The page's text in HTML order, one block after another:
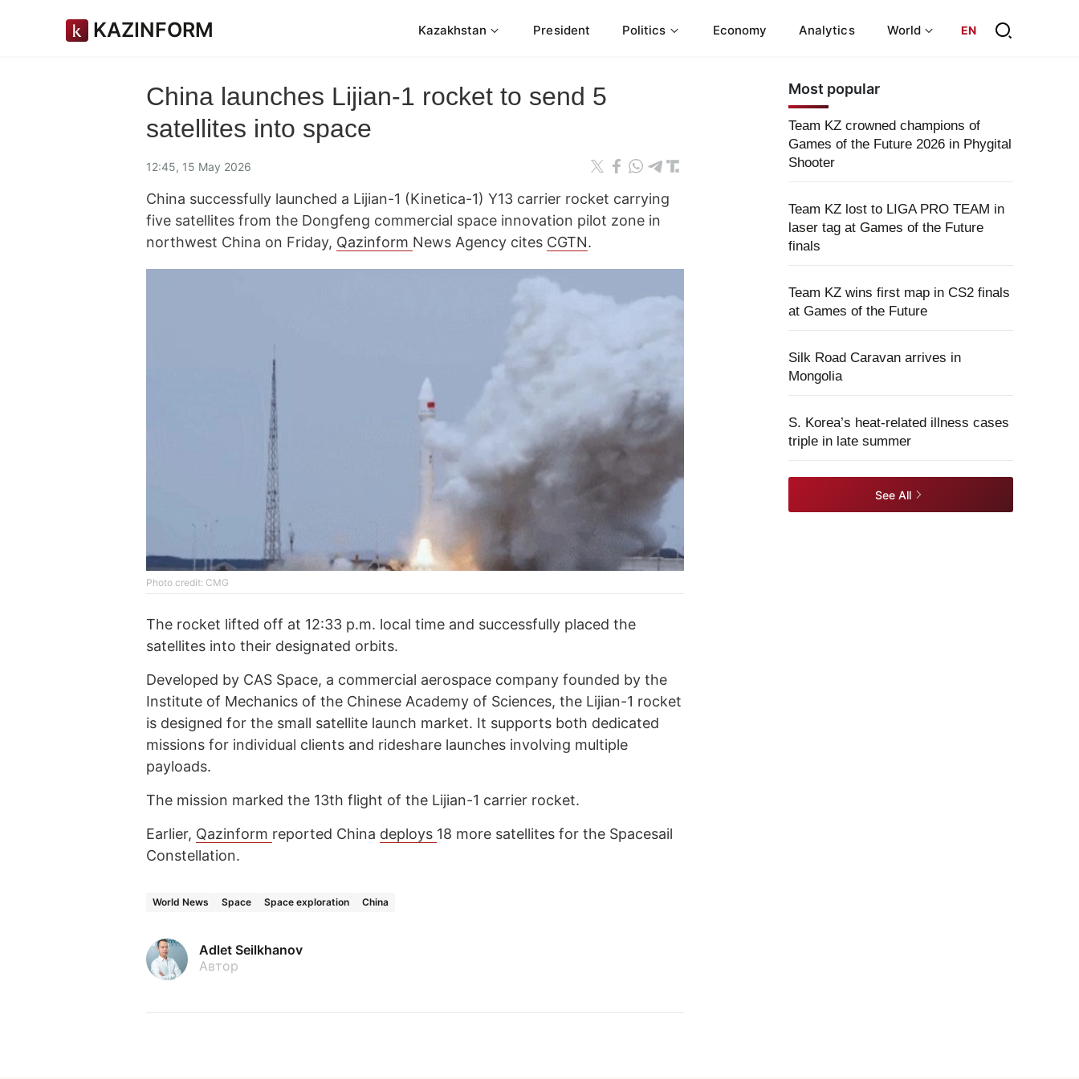
KAZINFORM Kazakhstan President Politics Economy Analytics World EN
China launches Lijian-1 rocket to send 5
satellites into space
12:45, 15 May 2026
China successfully launched a Lijian-1 (Kinetica-1) Y13 carrier rocket carrying
five satellites from the Dongfeng commercial space innovation pilot zone in
northwest China on Friday, Qazinform News Agency cites CGTN.
Photo credit: CMG
The rocket lifted off at 12:33 p.m. local time and successfully placed the
satellites into their designated orbits.
Developed by CAS Space, a commercial aerospace company founded by the
Institute of Mechanics of the Chinese Academy of Sciences, the Lijian-1 rocket
is designed for the small satellite launch market. It supports both dedicated
missions for individual clients and rideshare launches involving multiple
payloads.
The mission marked the 13th flight of the Lijian-1 carrier rocket.
Earlier, Qazinform reported China deploys 18 more satellites for the Spacesail
Constellation.
World News Space Space exploration China
Adlet Seilkhanov
Автор
Most popular
Team KZ crowned champions of
Games of the Future 2026 in Phygital
Shooter
Team KZ lost to LIGA PRO TEAM in
laser tag at Games of the Future
finals
Team KZ wins first map in CS2 finals
at Games of the Future
Silk Road Caravan arrives in
Mongolia
S. Korea’s heat-related illness cases
triple in late summer
See All